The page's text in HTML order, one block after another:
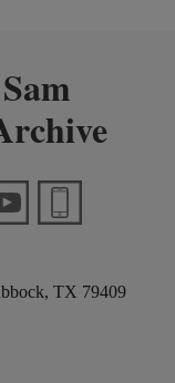
Sam
TX 79409